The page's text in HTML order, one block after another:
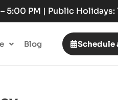
5:00 PM | Public
Blog Schedule